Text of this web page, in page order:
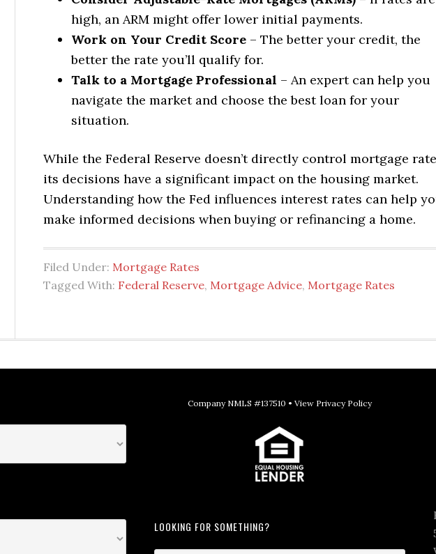
high, an ARM might offer lower initial payments.
Work on Your Credit Score – The better your credit, the
better the rate you’ll qualify for.
Talk to a Mortgage Professional – An expert can help you
navigate the market and choose the best loan for your
situation.
While the Federal Reserve doesn’t directly control mortgage
its decisions have a significant impact on the housing market.
Understanding how the Fed influences interest rates can help
make informed decisions when buying or refinancing a home.
Filed Under: Mortgage Rates
Tagged With: Federal Reserve, Mortgage Advice, Mortgage Rates
Company NMLS #137510 • View Privacy Policy
LOOKING FOR SOMETHING?